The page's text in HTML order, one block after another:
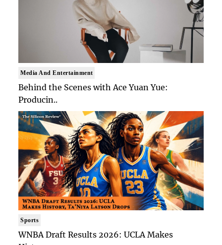
Media And Entertainment
Behind the Scenes with Ace Yuan Yue:
Producin..
Sports
WNBA Draft Results 2026: UCLA Makes